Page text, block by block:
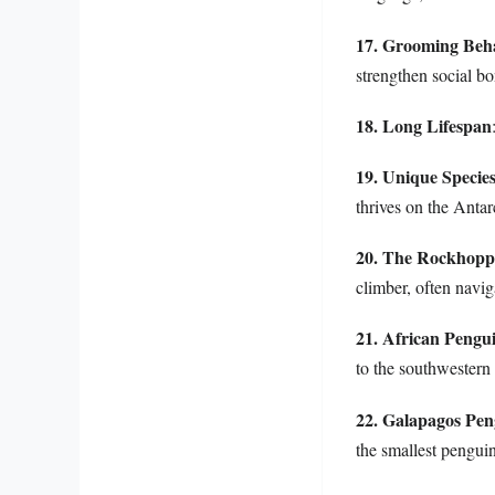
17. Grooming
strengthen social
18. Long Lifespan
19. Unique
thrives on the
20. The
climber, often
21. African
to the
22. Galapagos
the smallest